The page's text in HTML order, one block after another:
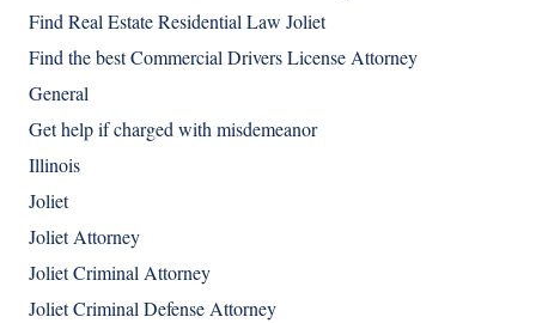
Find Real Estate Residential Law Joliet
Find the best Commercial Drivers License Attorney
General
Get help if charged with misdemeanor
Illinois
Joliet
Joliet Attorney
Joliet Criminal Attorney
Joliet Criminal Defense Attorney